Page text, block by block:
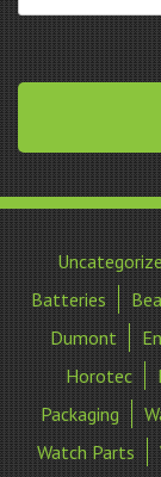
Batteries
Dumont
Horotec
Packaging
Watch Parts